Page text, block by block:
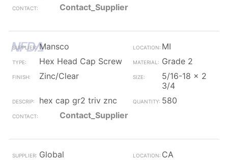
Contact_Supplier
Mansco
MI
Hex Head Cap Screw
Grade 2
Zinc/Clear
5/16-18 x 2
3/4
hex cap gr2 triv znc
580
Contact_Supplier
Global
CA